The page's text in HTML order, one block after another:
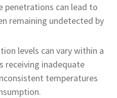
penetrations can lead to
remaining undetected by
levels can vary within a
receiving inadequate
temperatures